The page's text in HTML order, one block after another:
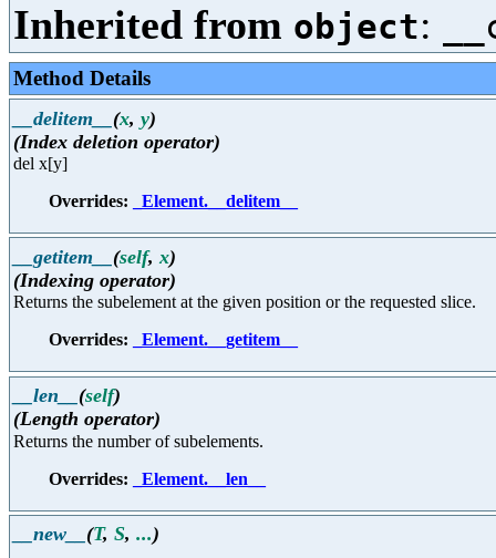
Inherited from object:
Method Details
__delitem__ (x, y)
(Index deletion operator)
del x[y]
Overrides:
_Element.__delitem__
__getitem__ (self,x)
(Indexing operator)
Returns the subelement at the given position or the requested slice.
Overrides:
_Element.__getitem__
__len__ (self)
(Length operator)
Returns the number of subelements.
Overrides:
_Element.__len__
__new__ (T, S, ...)